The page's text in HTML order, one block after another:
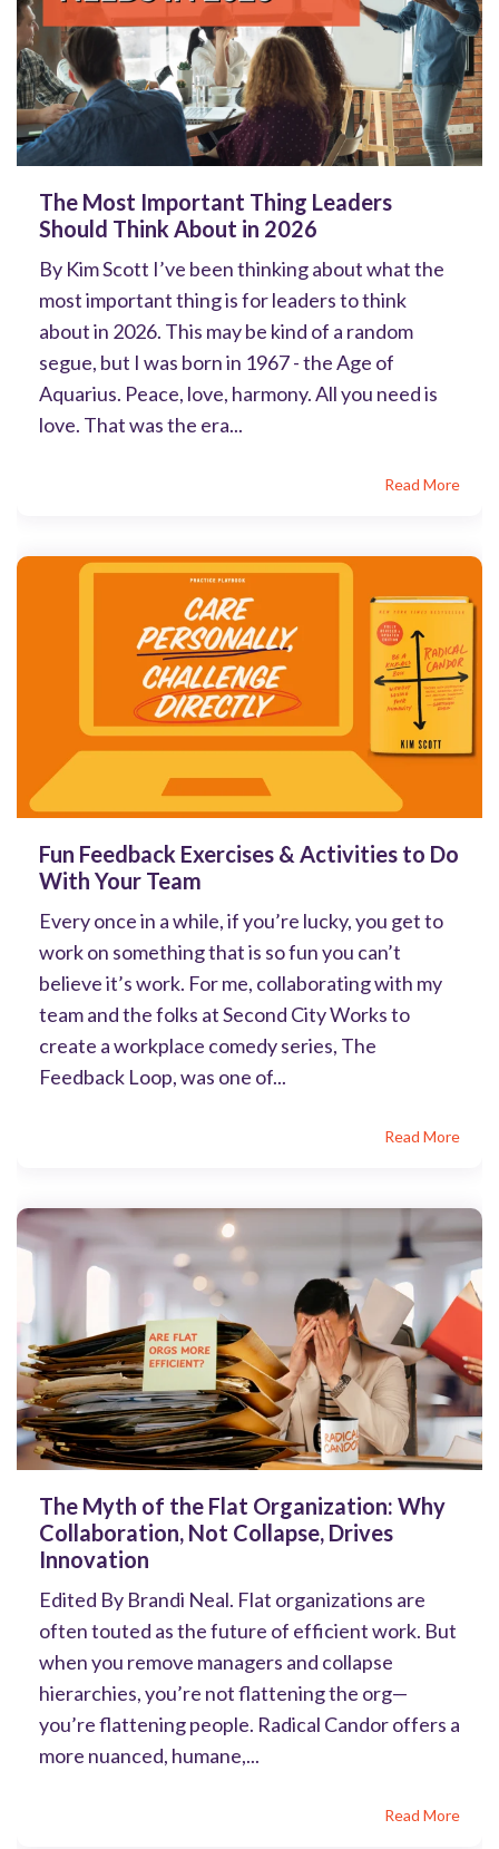
The Most Important Thing Leaders
Should Think About in 2026
By Kim Scott I’ve been thinking about what the
most important thing is for leaders to think
about in 2026. This may be kind of a random
segue, but I was born in 1967 - the Age of
Aquarius. Peace, love, harmony. All you need is
love. That was the era...
Read More
Fun Feedback Exercises & Activities to Do
With Your Team
Every once in a while, if you’re lucky, you get to
work on something that is so fun you can’t
believe it’s work. For me, collaborating with my
team and the folks at Second City Works to
create a workplace comedy series, The
Feedback Loop, was one of...
Read More
The Myth of the Flat Organization: Why
Collaboration, Not Collapse, Drives
Innovation
Edited By Brandi Neal. Flat organizations are
often touted as the future of efficient work. But
when you remove managers and collapse
hierarchies, you’re not flattening the org—
you’re flattening people. Radical Candor offers a
more nuanced, humane,...
Read More